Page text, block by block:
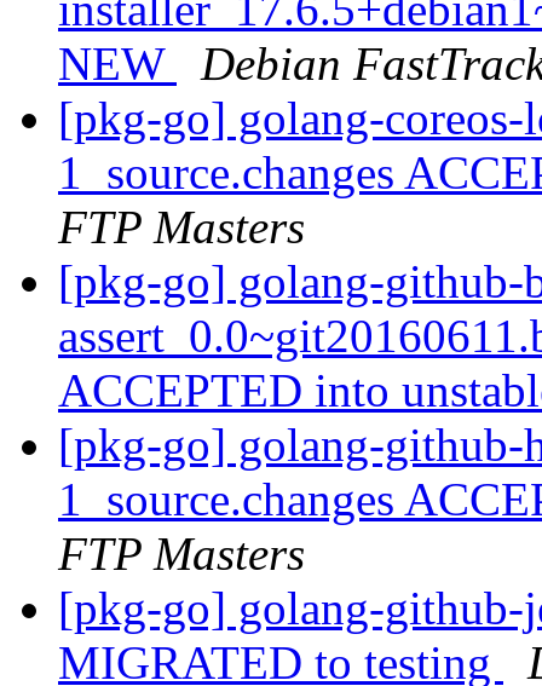
NEW
Debian
[pkg-go] golang-
1_source.changes
FTP Masters
[pkg-go] golang-github-
ACCEPTED into
[pkg-go] golang-github-
1_source.changes
FTP Masters
[pkg-go] golang-github-
MIGRATED to testing